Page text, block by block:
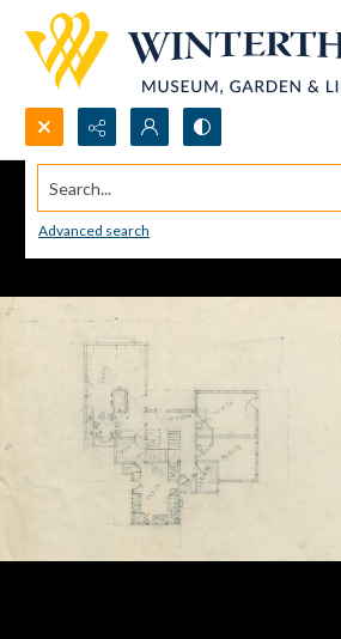
Search...
Advanced search